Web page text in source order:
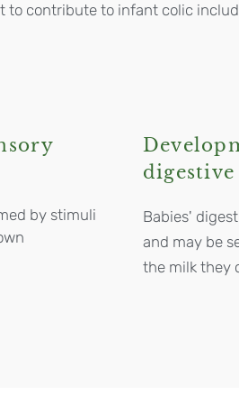
to contribute to infant colic
by stimuli
digestive
Babies'
and may be
the milk they